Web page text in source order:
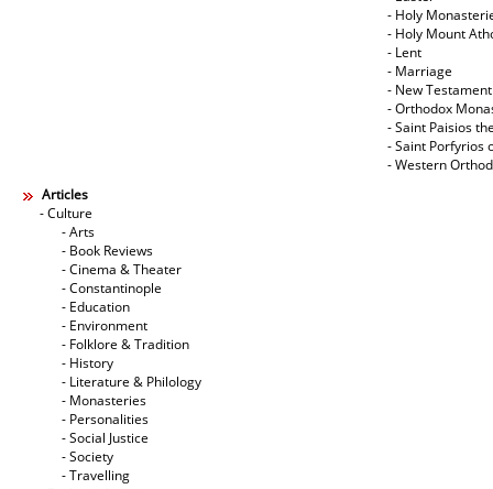
- Holy
- Holy Mount
- Lent
- Marriage
- New Testament
- Orthodox
- Saint Paisios
- Saint Porfyrios
- Western
Articles
- Culture
- Arts
- Book Reviews
- Cinema & Theater
- Constantinople
- Education
- Environment
- Folklore & Tradition
- History
- Literature & Philology
- Monasteries
- Personalities
- Social Justice
- Society
- Travelling